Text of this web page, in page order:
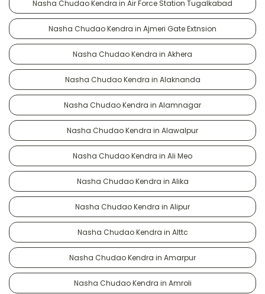
Nasha Chudao Kendra in Air Force Station Tugalkabad
Nasha Chudao Kendra in Ajmeri Gate Extnsion
Nasha Chudao Kendra in Akhera
Nasha Chudao Kendra in Alaknanda
Nasha Chudao Kendra in Alamnagar
Nasha Chudao Kendra in Alawalpur
Nasha Chudao Kendra in Ali Meo
Nasha Chudao Kendra in Alika
Nasha Chudao Kendra in Alipur
Nasha Chudao Kendra in Alttc
Nasha Chudao Kendra in Amarpur
Nasha Chudao Kendra in Amroli